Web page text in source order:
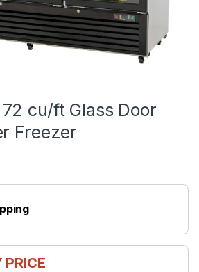
cu/ft Glass Door
Freezer